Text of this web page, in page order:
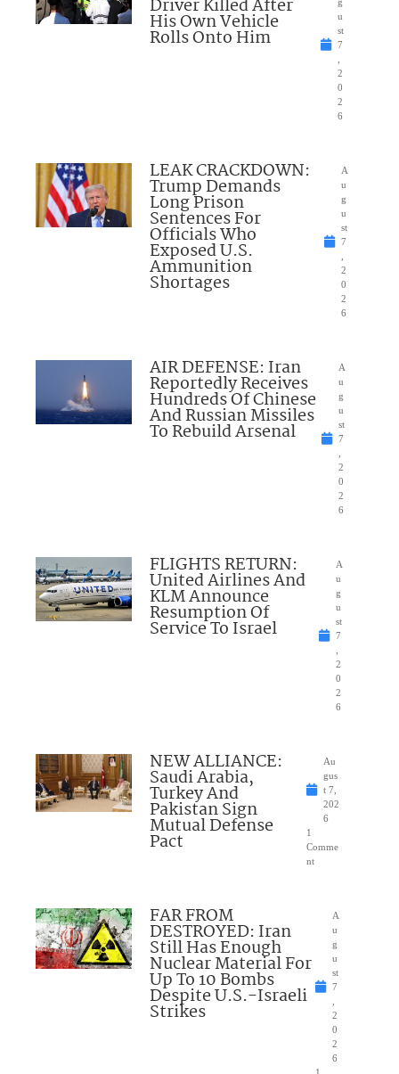
Driver Killed After
His Own Vehicle
Rolls Onto Him
u
st
7
2
0
2
6
LEAK CRACKDOWN:
Trump Demands
Long Prison
Sentences For
Officials Who
Exposed U.S.
Ammunition
Shortages
A
u
g
u
st
7
2
0
2
6
AIR DEFENSE: Iran
Reportedly Receives
Hundreds Of Chinese
And Russian Missiles
To Rebuild Arsenal
A
u
g
u
st
7
2
0
2
6
FLIGHTS RETURN:
United Airlines And
KLM Announce
Resumption Of
Service To Israel
A
u
g
u
st
7
2
0
2
6
NEW ALLIANCE:
Saudi Arabia,
Turkey And
Pakistan Sign
Mutual Defense
Pact
Au
gus
t 7,
202
6
1
Comme
nt
FAR FROM
DESTROYED: Iran
Still Has Enough
Nuclear Material For
Up To 10 Bombs
Despite U.S.-Israeli
Strikes
A
u
g
u
st
7
2
0
2
6